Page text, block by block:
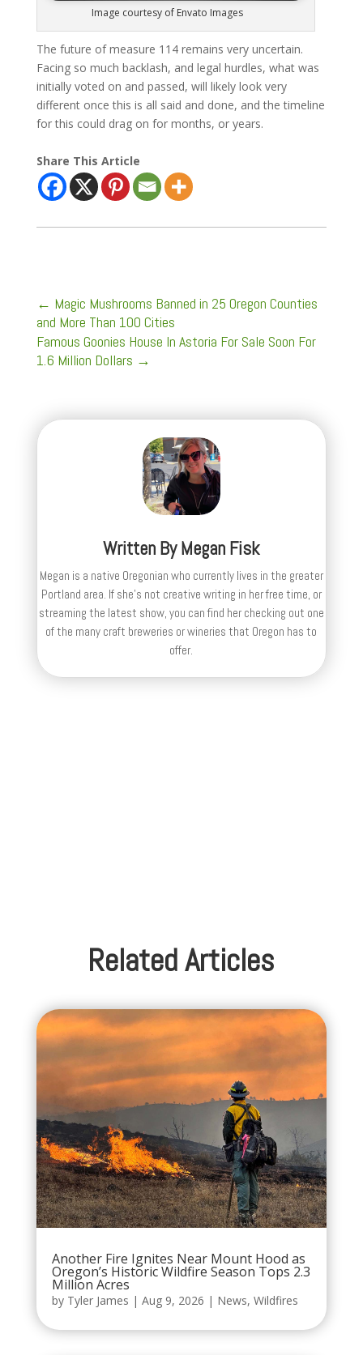
Image courtesy of Envato Images
The future of measure 114 remains very uncertain.
Facing so much backlash, and legal hurdles, what was
initially voted on and passed, will likely look very
different once this is all said and done, and the timeline
for this could drag on for months, or years.
Share This Article
← Magic Mushrooms Banned in 25 Oregon Counties
and More Than 100 Cities
Famous Goonies House In Astoria For Sale Soon For
1.6 Million Dollars →
Written ByMegan Fisk
Megan is a native Oregonian who currently lives in the greater
Portland area. If she’s not creative writing in her free time, or
streaming the latest show, you can find her checking out one
of the many craft breweries or wineries that Oregon has to
offer.
Related Articles
Another Fire Ignites Near Mount Hood as
Oregon’s Historic Wildfire Season Tops 2.3
Million Acres
by Tyler James | Aug 9, 2026 | News, Wildfires